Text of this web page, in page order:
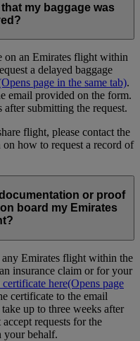
my baggage was
on an Emirates flight within
a delayed baggage
page in the same tab).
email provided on the form.
submitting the request.
flight, please contact the
how to request a record of
or proof
board my Emirates
Emirates flight within the
insurance claim or for your
certificate here(Opens page
certificate to the email
up to three weeks after
requests for the
your behalf.